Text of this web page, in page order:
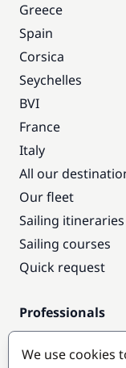
Greece
Spain
Corsica
Seychelles
BVI
France
Italy
All our
Our fleet
Sailing itineraries
Sailing courses
Quick request
Professionals
Pro access
Become a
We use cookies